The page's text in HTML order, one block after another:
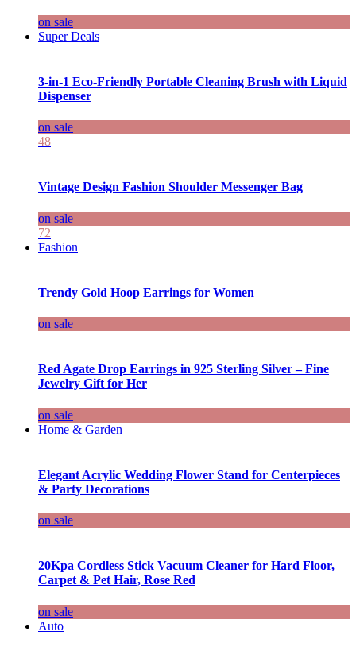
on sale
Super Deals
3-in-1 Eco-Friendly Portable Cleaning Brush with Liquid
Dispenser
on sale
48
Vintage Design Fashion Shoulder Messenger Bag
on sale
72
Fashion
Trendy Gold Hoop Earrings for Women
on sale
Red Agate Drop Earrings in 925 Sterling Silver – Fine
Jewelry Gift for Her
on sale
Home & Garden
Elegant Acrylic Wedding Flower Stand for Centerpieces
& Party Decorations
on sale
20Kpa Cordless Stick Vacuum Cleaner for Hard Floor,
Carpet & Pet Hair, Rose Red
on sale
Auto